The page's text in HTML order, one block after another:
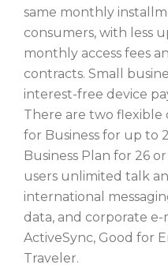
same monthly
consumers, with less
monthly access fees
contracts. Small
interest-free device
There are two flexible
for Business for up to
Business Plan for 26
users unlimited talk
international
data, and corporate
ActiveSync, Good for
Traveler.